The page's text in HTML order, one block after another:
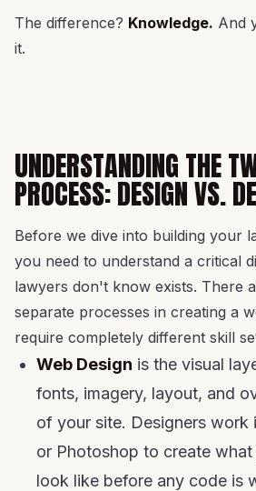
The difference? Knowledge. And
it.
UNDERSTANDING THE
PROCESS: DESIGN VS.
Before we dive into building your
you need to understand a critical
lawyers don't know exists. There
separate processes in creating a
require completely different skill
Web Design is the visual
fonts, imagery, layout, and
of your site. Designers work
or Photoshop to create
look like before any code is